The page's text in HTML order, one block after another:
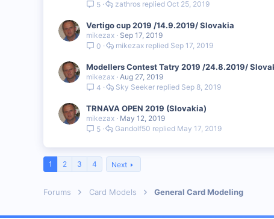
5
Oct 25, 2019
zathros
Vertigo cup 2019 /14.9.2019/ Slovakia
mikezax
Sep 17, 2019
0
Sep 17, 2019
mikezax
Modellers Contest Tatry 2019 /24.8.2019/
mikezax Aug 27, 2019
4
Sep 8, 2019
Sky Seeker
TRNAVA OPEN 2019 (Slovakia)
mikezax
May 12, 2019
5
May 17, 2019
Gandolf50
1 2 3 4 Next
Forums Card Models General Card Modeling